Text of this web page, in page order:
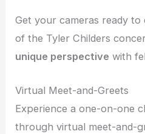
Get your cameras ready
of the Tyler Childers
unique perspective with
Virtual Meet-and-Greets
Experience a one-on-one
through virtual meet-and-